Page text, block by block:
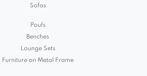
Sofas
Poufs
Benches
Lounge Sets
Furniture on Metal Frame